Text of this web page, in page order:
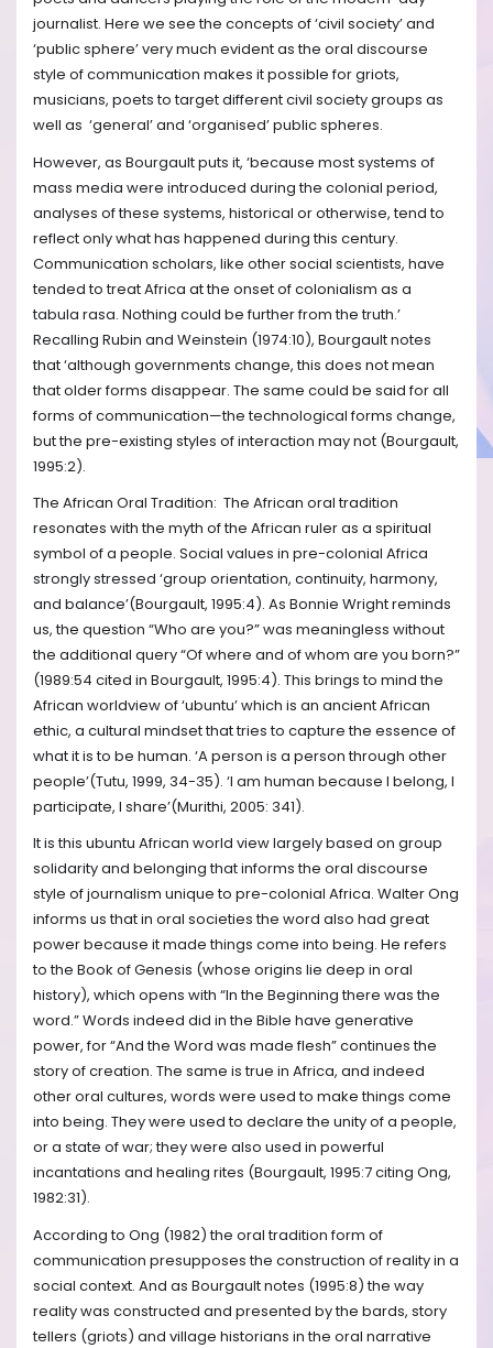
journalist. Here we see the concepts of ‘civil society’ and
‘public sphere’ very much evident as the oral discourse
style of communication makes it possible for griots,
musicians, poets to target different civil society groups as
well as ‘general’ and ‘organised’ public spheres.
However, as Bourgault puts it, ‘because most systems of
mass media were introduced during the colonial period,
analyses of these systems, historical or otherwise, tend to
reflect only what has happened during this century.
Communication scholars, like other social scientists, have
tended to treat Africa at the onset of colonialism as a
tabula rasa. Nothing could be further from the truth.’
Recalling Rubin and Weinstein (1974:10), Bourgault notes
that ‘although governments change, this does not mean
that older forms disappear. The same could be said for all
forms of communication—the technological forms change,
but the pre-existing styles of interaction may not (Bourgault,
1995:2).
The African Oral Tradition: The African oral tradition
resonates with the myth of the African ruler as a spiritual
symbol of a people. Social values in pre-colonial Africa
strongly stressed ‘group orientation, continuity, harmony,
and balance’(Bourgault, 1995:4). As Bonnie Wright reminds
us, the question “Who are you?” was meaningless without
the additional query “Of where and of whom are you born?”
(1989:54 cited in Bourgault, 1995:4). This brings to mind the
African worldview of ‘ubuntu’ which is an ancient African
ethic, a cultural mindset that tries to capture the essence of
what it is to be human. ‘A person is a person through other
people’(Tutu, 1999, 34-35). ‘I am human because I belong, I
participate, I share’(Murithi, 2005: 341).
It is this ubuntu African world view largely based on group
solidarity and belonging that informs the oral discourse
style of journalism unique to pre-colonial Africa. Walter Ong
informs us that in oral societies the word also had great
power because it made things come into being. He refers
to the Book of Genesis (whose origins lie deep in oral
history), which opens with “In the Beginning there was the
word.” Words indeed did in the Bible have generative
power, for “And the Word was made flesh” continues the
story of creation. The same is true in Africa, and indeed
other oral cultures, words were used to make things come
into being. They were used to declare the unity of a people,
or a state of war; they were also used in powerful
incantations and healing rites (Bourgault, 1995:7 citing Ong,
1982:31).
According to Ong (1982) the oral tradition form of
communication presupposes the construction of reality in a
social context. And as Bourgault notes (1995:8) the way
reality was constructed and presented by the bards, story
tellers (griots) and village historians in the oral narrative